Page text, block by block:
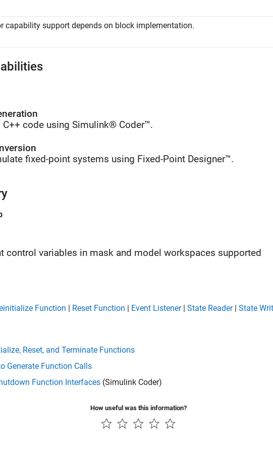
capability support depends on block implementation.
C++ code using Simulink® Coder™.
fixed-point systems using Fixed-Point Designer™.
control variables in mask and model workspaces supported
Function | Reset Function | Event Listener| State Reader| State
Reset, and Terminate Functions
Generate Function Calls
Function Interfaces (Simulink Coder)
How useful was this information?